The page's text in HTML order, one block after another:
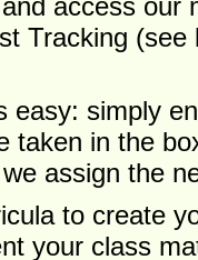
Tracking (see
easy: simply
taken in the
assign the
to create
your class